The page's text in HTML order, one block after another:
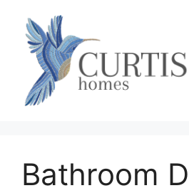
content
Bathroom